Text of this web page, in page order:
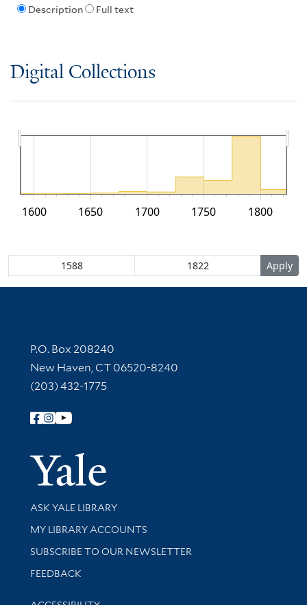
Description Full text
Digital Collections
1600 1650 1700 1750 1800
Contact Information
P.O. Box 208240
New Haven, CT 06520-8240
(203) 432-1775
Follow Yale Library
Yale
Library Services
ASK YALE LIBRARY
Get research help and support
MY LIBRARY ACCOUNTS
SUBSCRIBE TO OUR NEWSLETTER
Stay updated with library news and events
FEEDBACK
Library Information